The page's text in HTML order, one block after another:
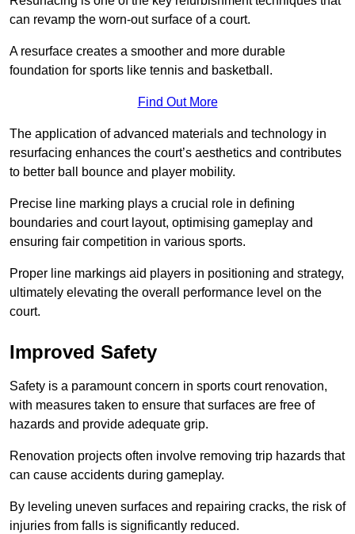
can revamp the worn-out surface of a court.
A resurface creates a smoother and more durable
foundation for sports like tennis and basketball.
Find Out More
The application of advanced materials and technology in
resurfacing enhances the court’s aesthetics and contributes
to better ball bounce and player mobility.
Precise line marking plays a crucial role in defining
boundaries and court layout, optimising gameplay and
ensuring fair competition in various sports.
Proper line markings aid players in positioning and strategy,
ultimately elevating the overall performance level on the
court.
Improved Safety
Safety is a paramount concern in sports court renovation,
with measures taken to ensure that surfaces are free of
hazards and provide adequate grip.
Renovation projects often involve removing trip hazards that
can cause accidents during gameplay.
By leveling uneven surfaces and repairing cracks, the risk of
injuries from falls is significantly reduced.